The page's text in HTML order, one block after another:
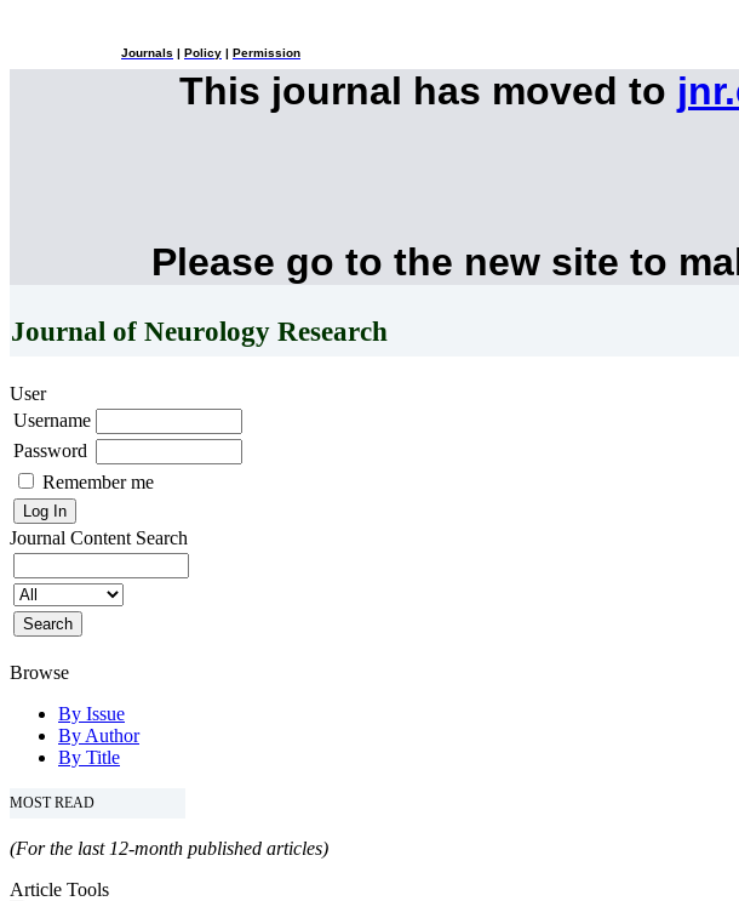
Journals Policy Permission
This journal has moved to
Please go to the new site to
Journal of Neurology Research
User
Username
Password
Remember me
Journal Content Search
Browse
By Issue
By Author
By Title
MOST READ
(For the last 12-month published articles)
Article Tools